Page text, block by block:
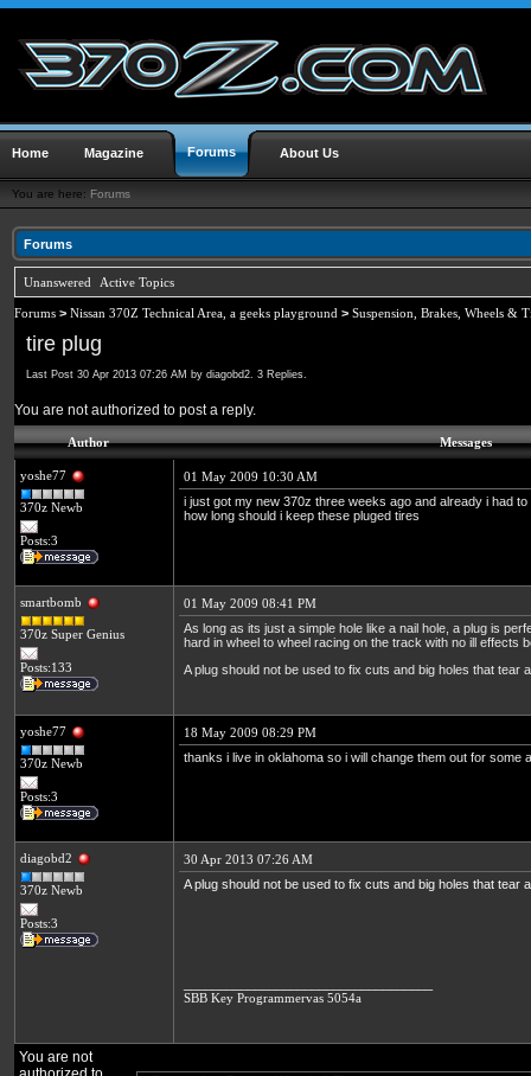
Home Magazine Forums About Us
You are here: Forums
Forums
Unanswered Active Topics
Forums > Nissan 370Z Technical Area, a geeks playground > Suspension, Brakes, Wheels &
tire plug
Last Post 30 Apr 2013 07:26 AM by diagobd2. 3 Replies.
You are not authorized to post a reply.
Author Messages
yoshe77
370z Newb
Posts:3
01 May 2009 10:30 AM
i just got my new 370z three weeks ago and already i had
how long should i keep these pluged tires
smartbomb
370z Super Genius
Posts:133
01 May 2009 08:41 PM
As long as its just a simple hole like a nail hole, a plug is
hard in wheel to wheel racing on the track with no ill effects
A plug should not be used to fix cuts and big holes that tear
yoshe77
370z Newb
Posts:3
18 May 2009 08:29 PM
thanks i live in oklahoma so i will change them out for
diagobd2
370z Newb
Posts:3
30 Apr 2013 07:26 AM
A plug should not be used to fix cuts and big holes that tear
SBB Key Programmervas 5054a
You are not